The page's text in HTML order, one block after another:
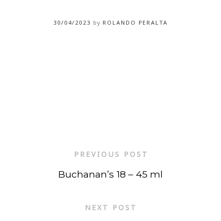
30/04/2023 by ROLANDO PERALTA
PREVIOUS POST
Buchanan’s 18 – 45 ml
NEXT POST